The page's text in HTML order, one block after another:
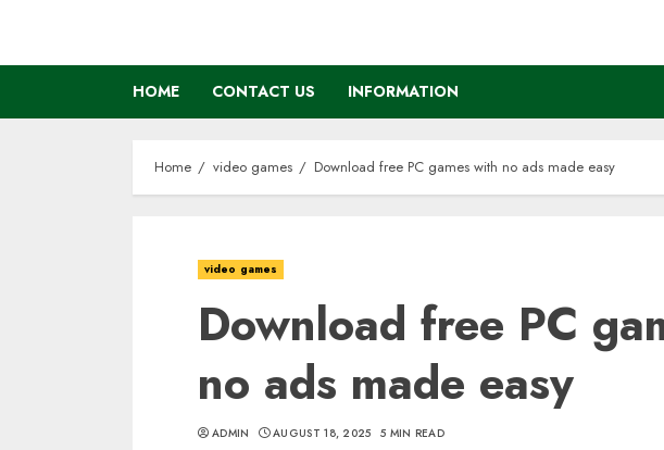
content
HOME CONTACT US INFORMATION
Home video games Download free PC games with no ads made easy
video games
Download free PC
no ads made easy
ADMIN AUGUST 18, 2025 5 MIN READ